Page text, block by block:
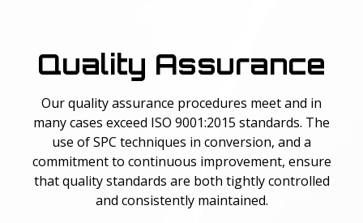
Quality Assurance
Our quality assurance procedures meet and in
many cases exceed ISO 9001:2015 standards. The
use of SPC techniques in conversion, and a
commitment to continuous improvement, ensure
that quality standards are both tightly controlled
and consistently maintained.